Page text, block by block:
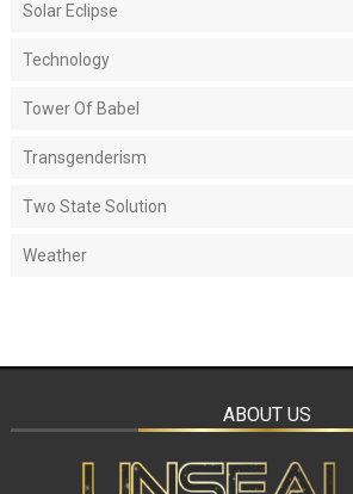
Solar Eclipse
Technology
Tower Of Babel
Transgenderism
Two State Solution
Weather
ABOUT US